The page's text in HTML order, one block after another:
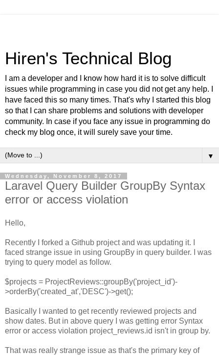
Hiren's Technical Blog
I am a developer and I know how hard it is to solve difficult
issues while programming in case you did not get any help. I
have faced this so many times. That's why I started this blog
so that I can share problems and solutions with developer
community. In case if you face any issue in programming do
check my blog once, it will surely save your time.
▼
Wednesday, November 8, 2017
Laravel Query Builder GroupBy Syntax
error or access violation
Hello,
Recently I forked a Github project and was updating it. I
faced strange issue in using GroupBy in query builder. I was
trying to query model as follow.
$projects = ProjectReviews::groupBy('project_id')-
>orderBy('created_at','DESC')->get();
Basically I wanted to get recently reviewed projects and
show dates. But in above query I was getting error Syntax
error or access violation project_reviews.id isn't in group by.
That was really strange issue as that's the primary key of